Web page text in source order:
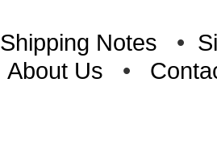
Shipping Notes •
About Us •